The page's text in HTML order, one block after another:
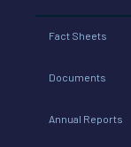
Fact Sheets
Documents
Annual Reports